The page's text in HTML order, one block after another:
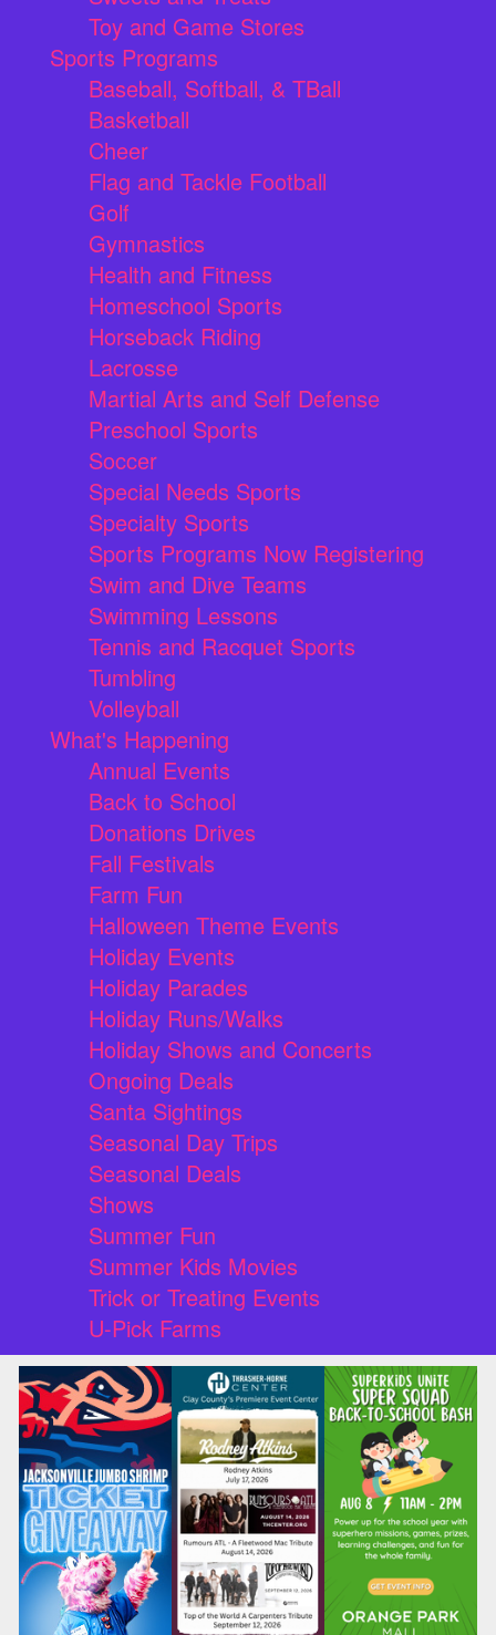
Toy and Game Stores
Sports Programs
Baseball, Softball, & TBall
Basketball
Cheer
Flag and Tackle Football
Golf
Gymnastics
Health and Fitness
Homeschool Sports
Horseback Riding
Lacrosse
Martial Arts and Self Defense
Preschool Sports
Soccer
Special Needs Sports
Specialty Sports
Sports Programs Now Registering
Swim and Dive Teams
Swimming Lessons
Tennis and Racquet Sports
Tumbling
Volleyball
What's Happening
Annual Events
Back to School
Donations Drives
Fall Festivals
Farm Fun
Halloween Theme Events
Holiday Events
Holiday Parades
Holiday Runs/Walks
Holiday Shows and Concerts
Ongoing Deals
Santa Sightings
Seasonal Day Trips
Seasonal Deals
Shows
Summer Fun
Summer Kids Movies
Trick or Treating Events
U-Pick Farms